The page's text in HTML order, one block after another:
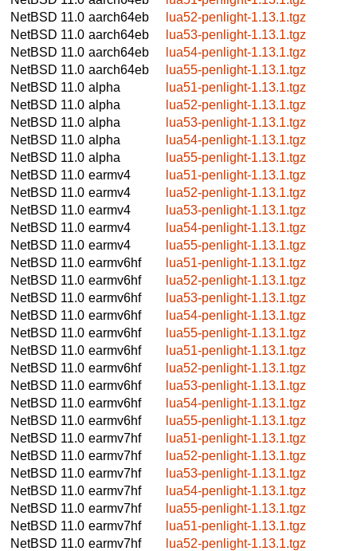
NetBSD 11.0 aarch64eb
lua52-penlight-1.13.1.tgz
NetBSD 11.0 aarch64eb
lua53-penlight-1.13.1.tgz
NetBSD 11.0 aarch64eb
lua54-penlight-1.13.1.tgz
NetBSD 11.0 aarch64eb
lua55-penlight-1.13.1.tgz
NetBSD 11.0 alpha
lua51-penlight-1.13.1.tgz
NetBSD 11.0 alpha
lua52-penlight-1.13.1.tgz
NetBSD 11.0 alpha
lua53-penlight-1.13.1.tgz
NetBSD 11.0 alpha
lua54-penlight-1.13.1.tgz
NetBSD 11.0 alpha
lua55-penlight-1.13.1.tgz
NetBSD 11.0 earmv4
lua51-penlight-1.13.1.tgz
NetBSD 11.0 earmv4
lua52-penlight-1.13.1.tgz
NetBSD 11.0 earmv4
lua53-penlight-1.13.1.tgz
NetBSD 11.0 earmv4
lua54-penlight-1.13.1.tgz
NetBSD 11.0 earmv4
lua55-penlight-1.13.1.tgz
NetBSD 11.0 earmv6hf
lua51-penlight-1.13.1.tgz
NetBSD 11.0 earmv6hf
lua52-penlight-1.13.1.tgz
NetBSD 11.0 earmv6hf
lua53-penlight-1.13.1.tgz
NetBSD 11.0 earmv6hf
lua54-penlight-1.13.1.tgz
NetBSD 11.0 earmv6hf
lua55-penlight-1.13.1.tgz
NetBSD 11.0 earmv6hf
lua51-penlight-1.13.1.tgz
NetBSD 11.0 earmv6hf
lua52-penlight-1.13.1.tgz
NetBSD 11.0 earmv6hf
lua53-penlight-1.13.1.tgz
NetBSD 11.0 earmv6hf
lua54-penlight-1.13.1.tgz
NetBSD 11.0 earmv6hf
lua55-penlight-1.13.1.tgz
NetBSD 11.0 earmv7hf
lua51-penlight-1.13.1.tgz
NetBSD 11.0 earmv7hf
lua52-penlight-1.13.1.tgz
NetBSD 11.0 earmv7hf
lua53-penlight-1.13.1.tgz
NetBSD 11.0 earmv7hf
lua54-penlight-1.13.1.tgz
NetBSD 11.0 earmv7hf
lua55-penlight-1.13.1.tgz
NetBSD 11.0 earmv7hf
lua51-penlight-1.13.1.tgz
NetBSD 11.0 earmv7hf
lua52-penlight-1.13.1.tgz